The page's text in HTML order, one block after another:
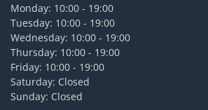
Monday: 10:00 - 19:00
Tuesday: 10:00 - 19:00
Wednesday: 10:00 - 19:00
Thursday: 10:00 - 19:00
Friday: 10:00 - 19:00
Saturday: Closed
Sunday: Closed